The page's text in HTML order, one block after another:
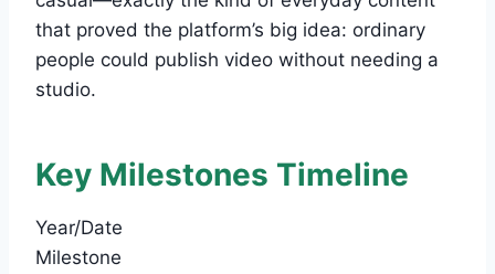
that proved the platform’s big idea: ordinary
people could publish video without needing a
studio.
Key Milestones Timeline
Year/Date
Milestone